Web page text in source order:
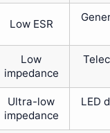
Low ESR
Low
impedance
Ultra-low
impedance
LED